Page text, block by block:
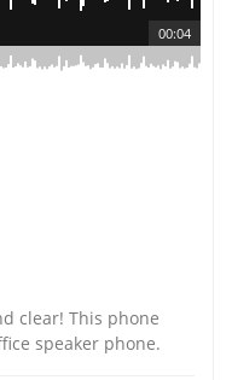
00:04
clear! This phone
speaker phone.